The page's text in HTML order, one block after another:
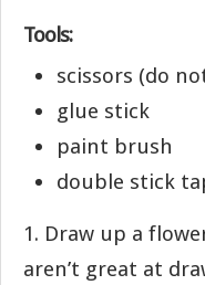
Tools:
scissors (do
glue stick
paint brush
double stick
1. Draw up a
aren’t great at